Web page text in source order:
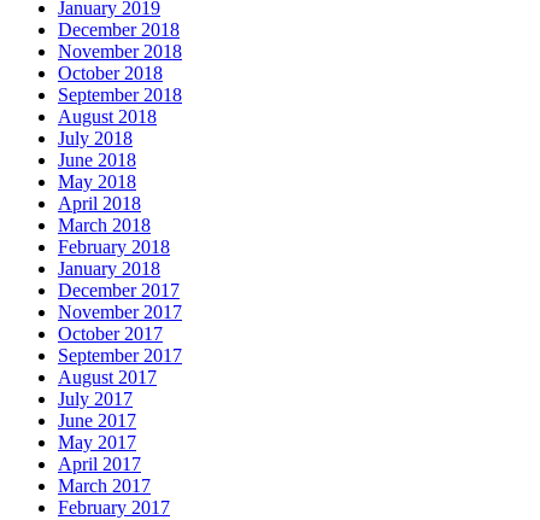
January 2019
December 2018
November 2018
October 2018
September 2018
August 2018
July 2018
June 2018
May 2018
April 2018
March 2018
February 2018
January 2018
December 2017
November 2017
October 2017
September 2017
August 2017
July 2017
June 2017
May 2017
April 2017
March 2017
February 2017